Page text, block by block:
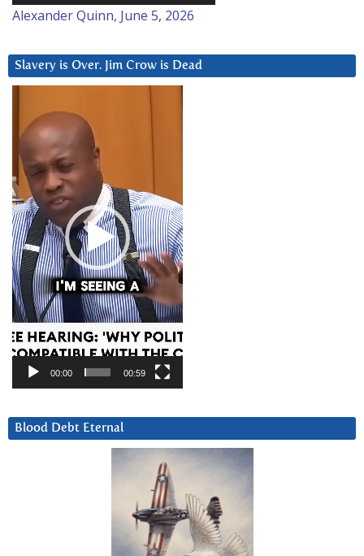
Alexander Quinn, June 5, 2026
Slavery is Over. Jim Crow is Dead
Player
00:00 00:59
Blood Debt Eternal